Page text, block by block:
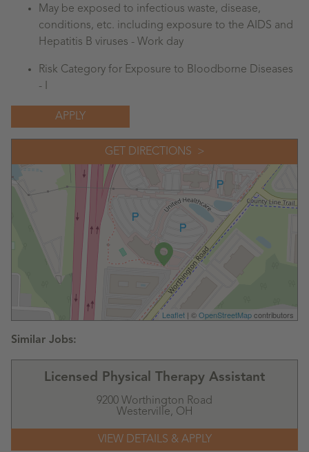
May be exposed to infectious waste, disease,
conditions, etc. including exposure to the AIDS and
Hepatitis B viruses - Work day
Risk Category for Exposure to Bloodborne Diseases
- I
APPLY
GET DIRECTIONS
Leaflet | ©OpenStreetMapcontributors
Licensed Physical Therapy Assistant
9200 Worthington Road
Westerville, OH